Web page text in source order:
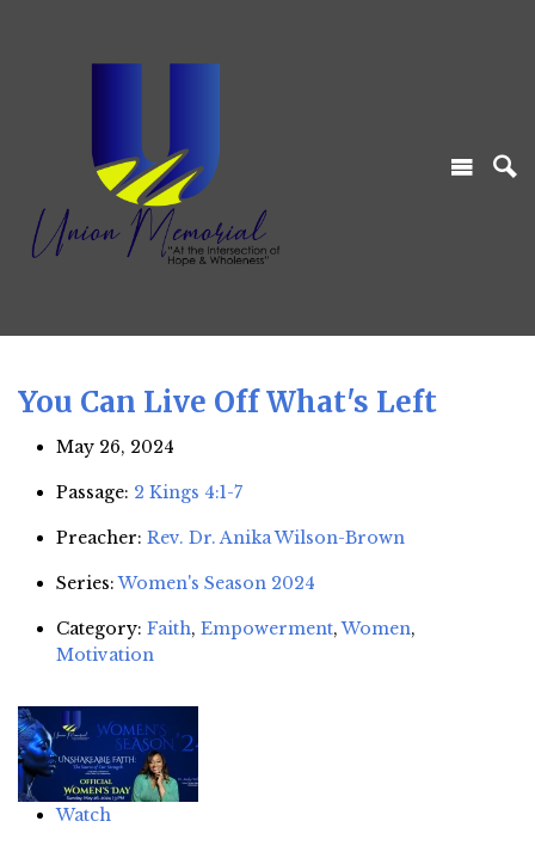
You Can Live Off What's Left
May 26, 2024
Passage: 2 Kings 4:1-7
Preacher: Rev. Dr. Anika Wilson-Brown
Series:Women's Season 2024
Category: Faith, Empowerment,Women,
Motivation
Watch